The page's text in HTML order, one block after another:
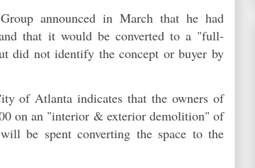
announced in March that he had
that it would be converted to a "full-
did not identify the concept or buyer by
of Atlanta indicates that the owners of
on an "interior & exterior demolition" of
be spent converting the space to the